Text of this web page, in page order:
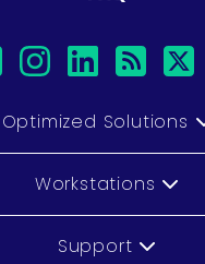
facebook
instagram
rss
Optimized Solutions
Workstations
Support